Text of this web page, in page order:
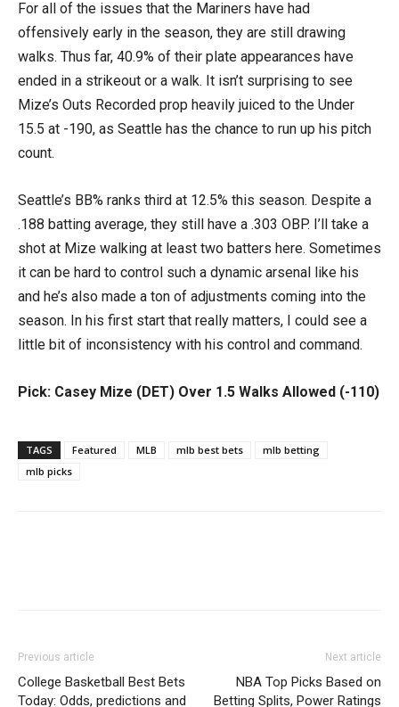
For all of the issues that the Mariners have had
offensively early in the season, they are still drawing
walks. Thus far, 40.9% of their plate appearances have
ended in a strikeout or a walk. It isn’t surprising to see
Mize’s Outs Recorded prop heavily juiced to the Under
15.5 at -190, as Seattle has the chance to run up his pitch
count.
Seattle’s BB% ranks third at 12.5% this season. Despite a
.188 batting average, they still have a .303 OBP. I’ll take a
shot at Mize walking at least two batters here. Sometimes
it can be hard to control such a dynamic arsenal like his
and he’s also made a ton of adjustments coming into the
season. In his first start that really matters, I could see a
little bit of inconsistency with his control and command.
Pick: Casey Mize (DET) Over 1.5 Walks Allowed (-110)
TAGS Featured MLB mlb best bets
mlb betting
mlb picks
Previous article
College Basketball Best Bets
Today: Odds, predictions and
Next article
NBA Top Picks Based on
Betting Splits, Power Ratings